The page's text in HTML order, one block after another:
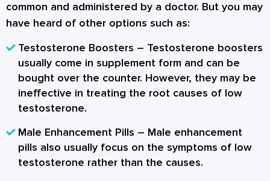
common and administered by a doctor. But you may
have heard of other options such as:
Testosterone Boosters – Testosterone boosters
usually come in supplement form and can be
bought over the counter. However, they may be
ineffective in treating the root causes of low
testosterone.
Male Enhancement Pills – Male enhancement
pills also usually focus on the symptoms of low
testosterone rather than the causes.